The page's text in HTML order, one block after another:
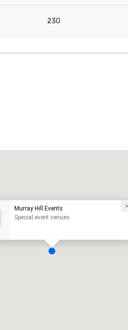
230
Murray Hill Events
Special event venues